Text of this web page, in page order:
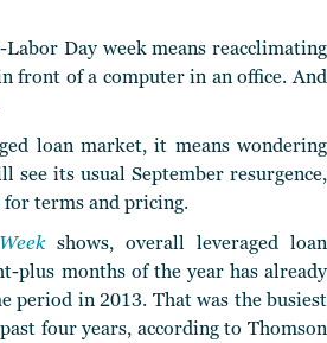
Day week means reacclimating
front of a computer in an office. And
loan market, it means wondering
see its usual September resurgence,
terms and pricing.
shows, overall leveraged loan
plus months of the year has already
period in 2013. That was the busiest
four years, according to Thomson